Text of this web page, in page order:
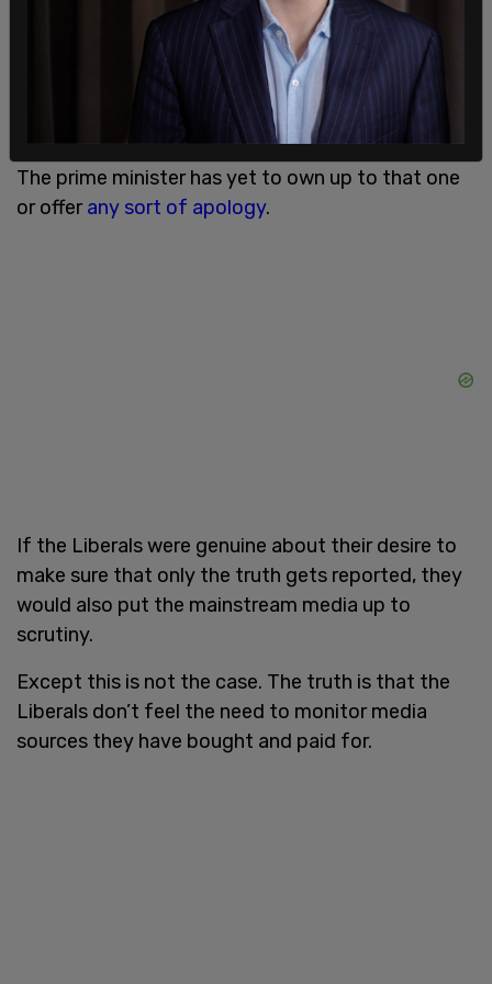
Do you remember when you openly spread the
false story that a young Muslim schoolgirl was
attacked for wearing a hijab without checking the
The prime minister has yet to own up to that one
or offerany sort of apology.
If the Liberals were genuine about their desire to
make sure that only the truth gets reported, they
would also put the mainstream media up to
scrutiny.
Except this is not the case. The truth is that the
Liberals don’t feel the need to monitor media
sources they have bought and paid for.